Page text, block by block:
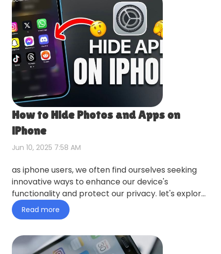
How to Hide Photos and Apps on
iPhone
Jun 10, 2025 7:58 AM
as iphone users, we often find ourselves seeking
innovative ways to enhance our device's
functionality and protect our privacy. let's explore
this topic in more…
Read more